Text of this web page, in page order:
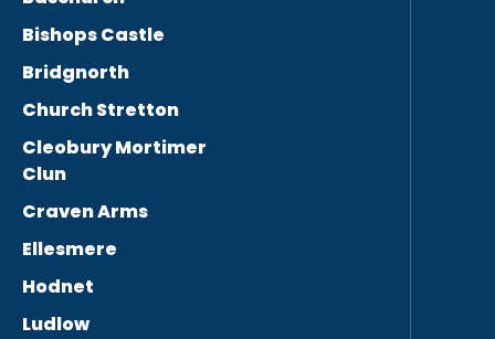
Bishops Castle
Bridgnorth
Church Stretton
Cleobury Mortimer
Clun
Craven Arms
Ellesmere
Hodnet
Ludlow